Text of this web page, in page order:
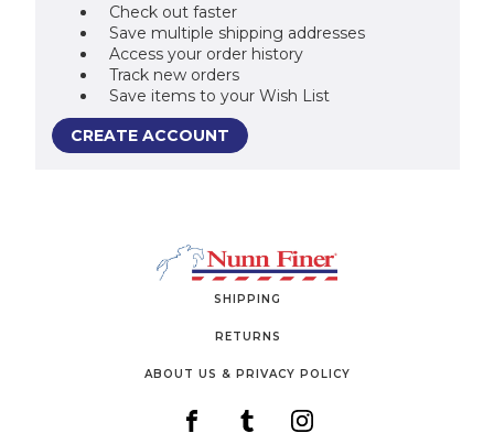
Check out faster
Save multiple shipping addresses
Access your order history
Track new orders
Save items to your Wish List
CREATE ACCOUNT
SHIPPING
RETURNS
ABOUT US & PRIVACY POLICY